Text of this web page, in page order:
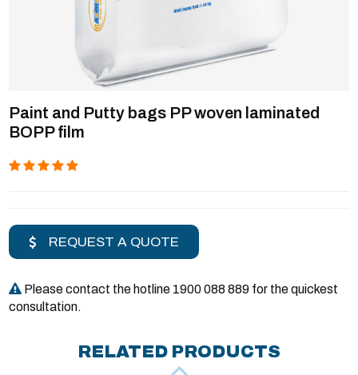
Paint and Putty bags PP woven laminated
BOPP film
REQUEST A QUOTE
Please contact the hotline 1900 088 889 for the quickest
consultation.
RELATED PRODUCTS